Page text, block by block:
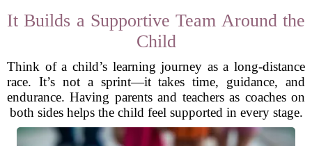
It Builds a Supportive Team Around the
Child
Think of a child’s learning journey as a long-distance
race. It’s not a sprint—it takes time, guidance, and
endurance. Having parents and teachers as coaches on
both sides helps the child feel supported in every stage.